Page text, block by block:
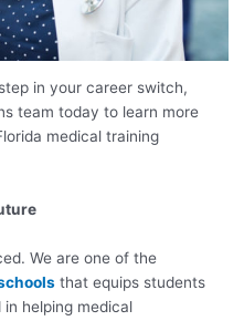
in your career switch,
team today to learn more
medical training
We are one of the
that equips students
helping medical